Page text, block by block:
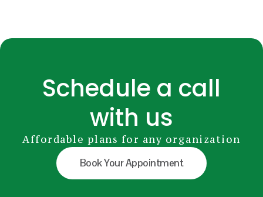
Schedule a call
with us
Affordable plans for any organization
Book Your Appointment